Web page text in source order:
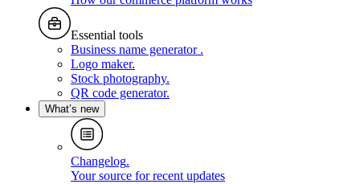
Essential tools
Business name generator .
Logo maker.
Stock photography.
QR code generator.
What’s new
Changelog.
Your source for recent updates